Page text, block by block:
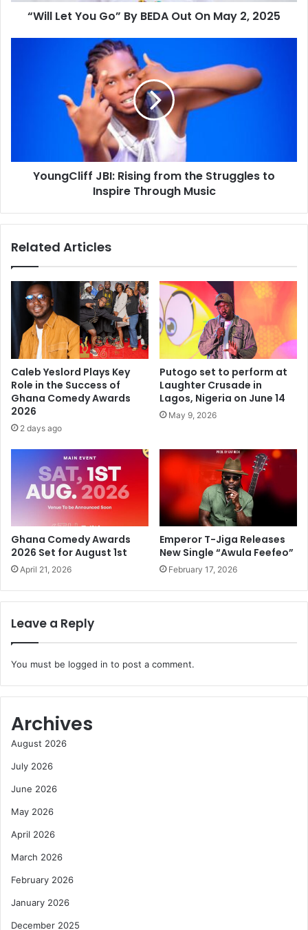
“Will Let You Go” By BEDA Out On May 2, 2025
YoungCliff JBI: Rising from the Struggles to
Inspire Through Music
Related Articles
Caleb Yeslord Plays Key
Role in the Success of
Ghana Comedy Awards
2026
2 days ago
Putogo set to perform at
Laughter Crusade in
Lagos, Nigeria on June 14
May 9, 2026
Ghana Comedy Awards
2026 Set for August 1st
April 21, 2026
Emperor T-Jiga Releases
New Single “Awula Feefeo”
February 17, 2026
Leave a Reply
You must be logged in to post a comment.
Archives
August 2026
July 2026
June 2026
May 2026
April 2026
March 2026
February 2026
January 2026
December 2025